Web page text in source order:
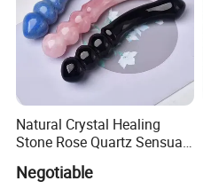
Natural Crystal Healing
Stone Rose Quartz Sensual
Massage Wand
Negotiable